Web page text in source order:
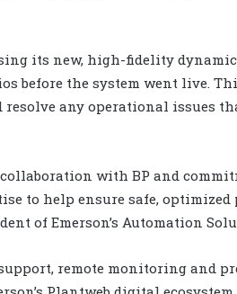
its new, high-fidelity
before the system went live.
any operational issues
with BP and
to help ensure safe, optimized
of Emerson’s Automation
remote monitoring and